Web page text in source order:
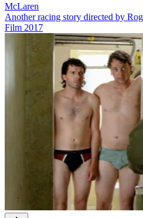
McLaren
Another racing story directed by
Film 2017